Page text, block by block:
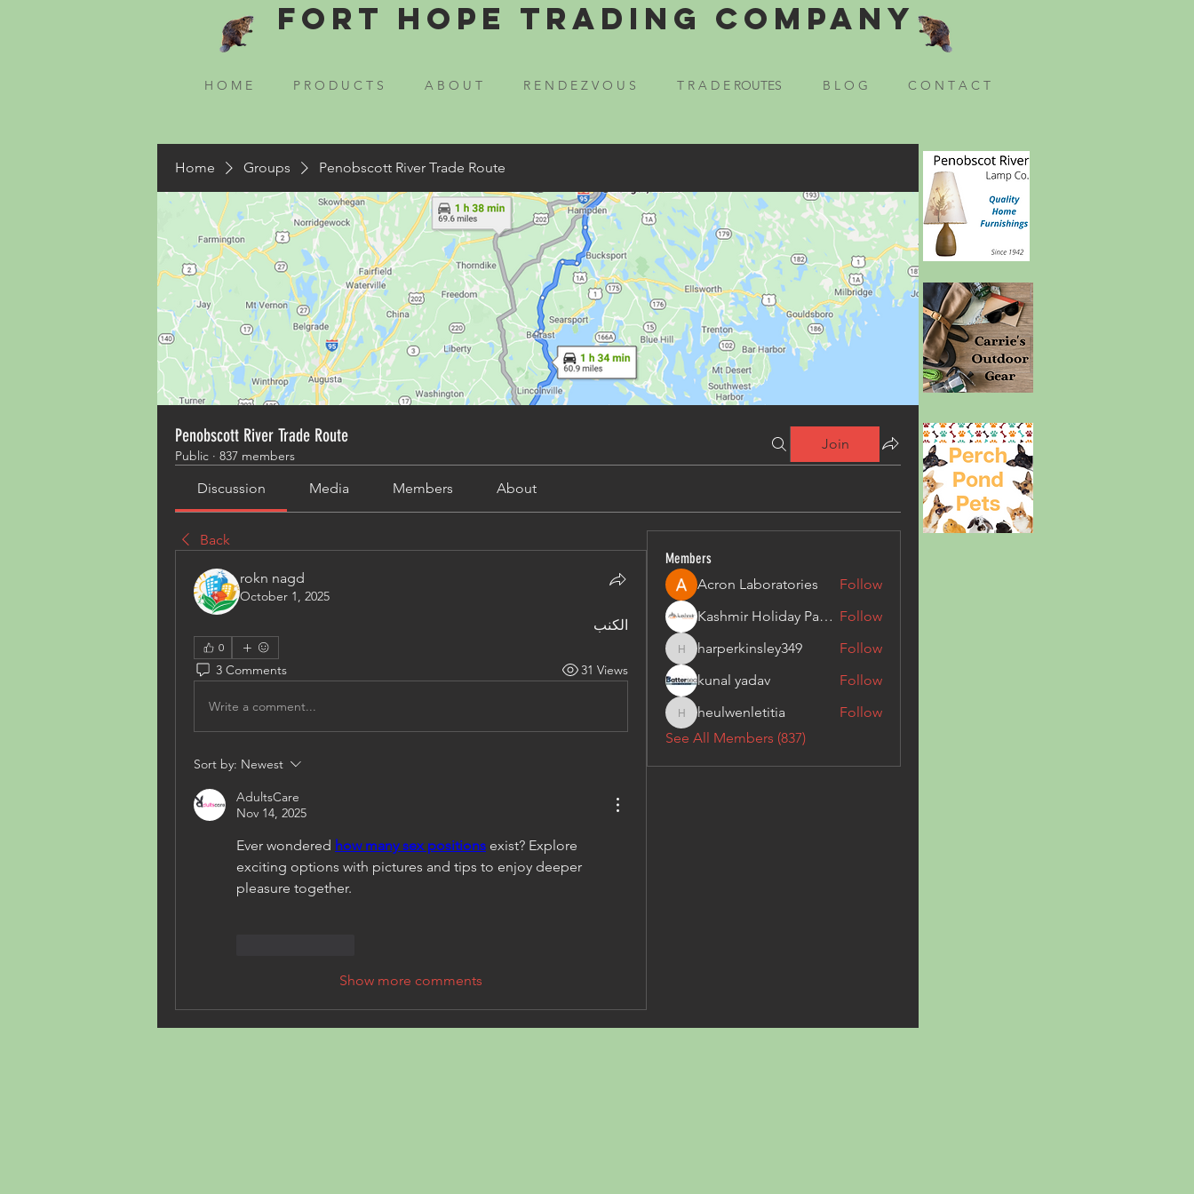
Fort Hope Trading Company
H O M E P R O D U C T S A B O U T R E N D E Z V O U S T R A D E ROUTES B L O G C O N T A C T
Home Groups Penobscott River Trade Route
Penobscott River Trade Route
Public · 837 members
Join
Discussion Media Members About
Back
rokn nagd
October 1, 2025
الكنب
0
3 Comments 31 Views
Write a comment...
Sort by: Newest
AdultsCare
Nov 14, 2025
Ever wondered how many sex positions exist? Explore
exciting options with pictures and tips to enjoy deeper
pleasure together.
Show more comments
Members
Acron Laboratories
Follow
Kashmir Holiday Package Follow
harperkinsley349
harperkinsley349
Follow
kunal yadav
Follow
heulwenletitia
heulwenletitia
Follow
See All Members (837)